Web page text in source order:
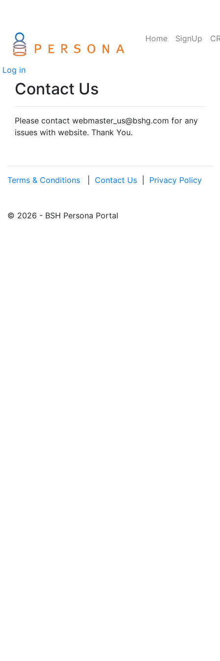
Home SignUp
Log in
Contact Us
Please contact webmaster_us@bshg.com for any
issues with website. Thank You.
Terms & Conditions Contact Us Privacy Policy
© 2026 - BSH Persona Portal